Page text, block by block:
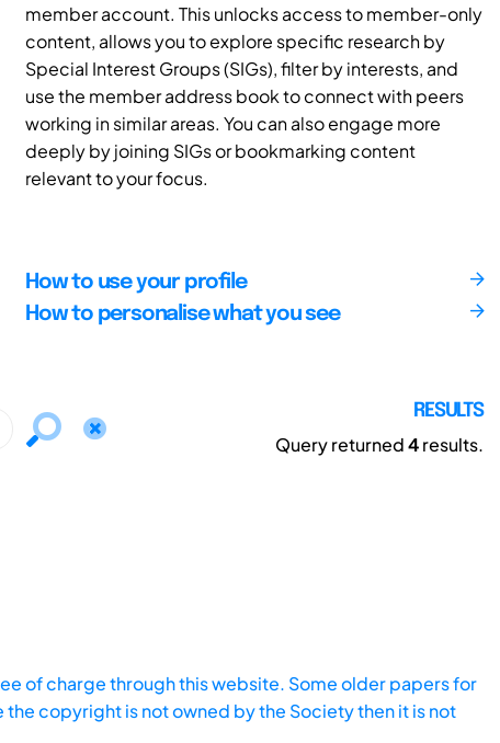
member account. This unlocks access to member-only
content, allows you to explore specific research by
Special Interest Groups (SIGs), filter by interests, and
use the member address book to connect with peers
working in similar areas. You can also engage more
deeply by joining SIGs or bookmarking content
relevant to your focus.
How to use your profile
How to personalise what you see
RESULTS
Query returned4results.
of charge through this website. Some older papers for
copyright is not owned by the Society then it is not